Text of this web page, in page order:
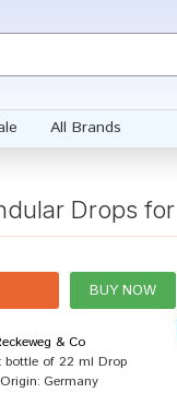
All Brands
Drops
& Co
bottle of 22 ml Drop
Germany
BUY NOW